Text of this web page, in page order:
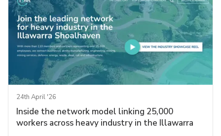
24th April '26
Inside the network model linking 25,000
workers across heavy industry in the Illawarra